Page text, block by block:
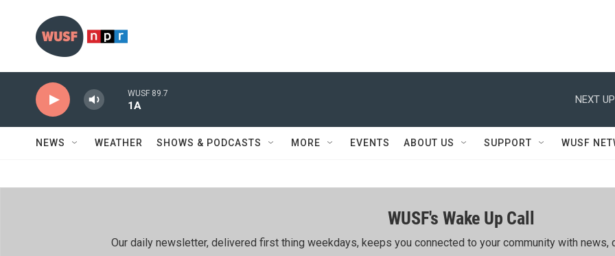
WUSF 89.7
1A
NEXT
NEWS WEATHER SHOWS & PODCASTS MORE EVENTS ABOUT US SUPPORT WUSF
WUSF's Wake Up Call
Our daily newsletter, delivered first thing weekdays, keeps you connected to your community with news,